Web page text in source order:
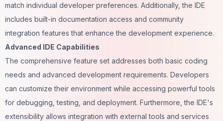
match individual developer preferences. Additionally, the IDE
includes built-in documentation access and community
integration features that enhance the development experience.
Advanced IDE Capabilities
The comprehensive feature set addresses both basic coding
needs and advanced development requirements. Developers
can customize their environment while accessing powerful tools
for debugging, testing, and deployment. Furthermore, the IDE's
extensibility allows integration with external tools and services